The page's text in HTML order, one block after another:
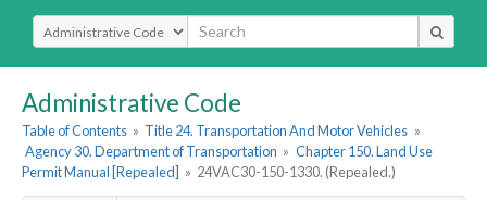
Select Search Type
Administrative Code
Table of Contents » Title 24. Transportation And Motor Vehicles »
Agency 30. Department of Transportation » Chapter 150. Land Use
Permit Manual [Repealed] » 24VAC30-150-1330. (Repealed.)